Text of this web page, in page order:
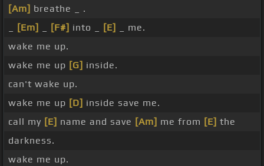
[Am] breathe _ .
[Em] [F#] into _ [E]
_ me.
wake me up.
wake me up [G] inside.
can't wake up.
wake me up [D] inside save me.
call my [E] name and save [Am] me from [E] the
darkness.
wake me up.